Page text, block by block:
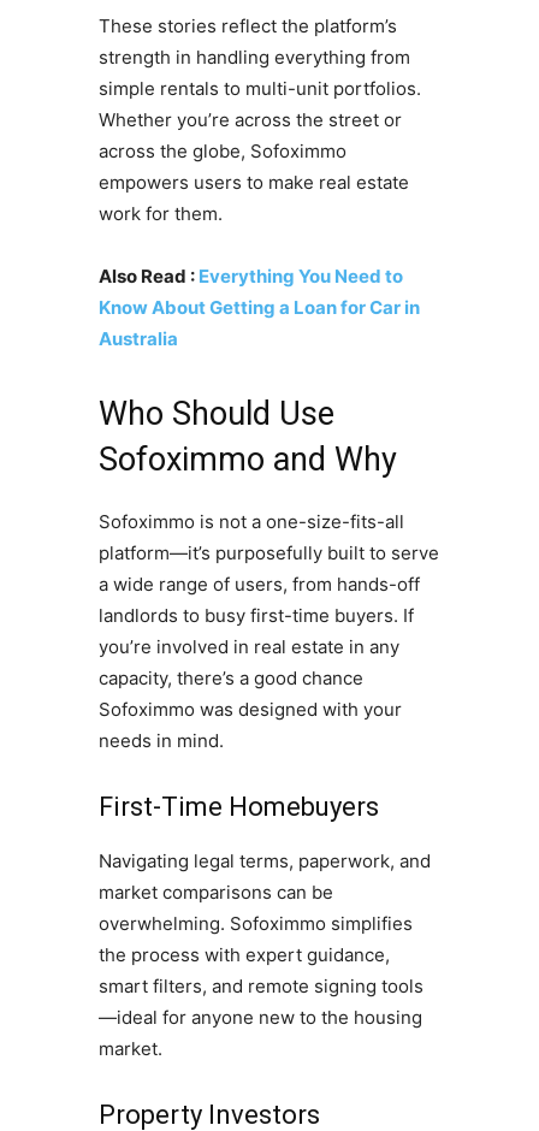
These stories reflect the platform’s
strength in handling everything from
simple rentals to multi-unit portfolios.
Whether you’re across the street or
across the globe, Sofoximmo
empowers users to make real estate
work for them.
Also Read : Everything You Need to
Know About Getting a Loan for Car in
Australia
Who Should Use
Sofoximmo and Why
Sofoximmo is not a one-size-fits-all
platform—it’s purposefully built to serve
a wide range of users, from hands-off
landlords to busy first-time buyers. If
you’re involved in real estate in any
capacity, there’s a good chance
Sofoximmo was designed with your
needs in mind.
First-Time Homebuyers
Navigating legal terms, paperwork, and
market comparisons can be
overwhelming. Sofoximmo simplifies
the process with expert guidance,
smart filters, and remote signing tools
—ideal for anyone new to the housing
market.
Property Investors